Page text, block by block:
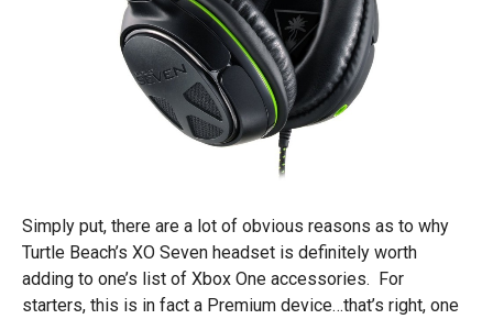
Simply put, there are a lot of obvious reasons as to why
Turtle Beach’s XO Seven headset is definitely worth
adding to one’s list of Xbox One accessories. For
starters, this is in fact a Premium device…that’s right, one